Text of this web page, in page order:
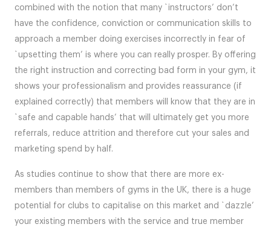
combined with the notion that many `instructors’ don’t
have the confidence, conviction or communication skills to
approach a member doing exercises incorrectly in fear of
`upsetting them’ is where you can really prosper. By offering
the right instruction and correcting bad form in your gym, it
shows your professionalism and provides reassurance (if
explained correctly) that members will know that they are in
`safe and capable hands’ that will ultimately get you more
referrals, reduce attrition and therefore cut your sales and
marketing spend by half.
As studies continue to show that there are more ex-
members than members of gyms in the UK, there is a huge
potential for clubs to capitalise on this market and `dazzle’
your existing members with the service and true member